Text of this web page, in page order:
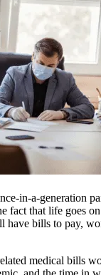
in-a-generation
fact that life goes
have bills to pay,
medical bills